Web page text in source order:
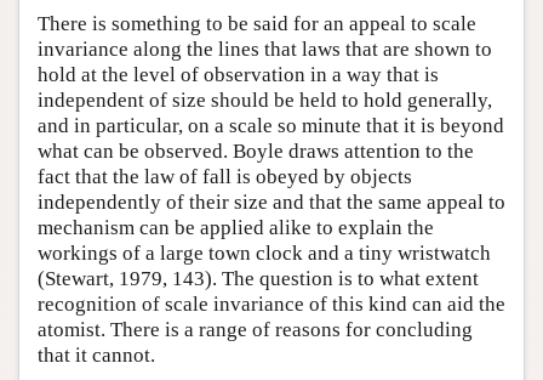
There is something to be said for an appeal to scale
invariance along the lines that laws that are shown to
hold at the level of observation in a way that is
independent of size should be held to hold generally,
and in particular, on a scale so minute that it is beyond
what can be observed. Boyle draws attention to the
fact that the law of fall is obeyed by objects
independently of their size and that the same appeal to
mechanism can be applied alike to explain the
workings of a large town clock and a tiny wristwatch
(Stewart, 1979, 143). The question is to what extent
recognition of scale invariance of this kind can aid the
atomist. There is a range of reasons for concluding
that it cannot.